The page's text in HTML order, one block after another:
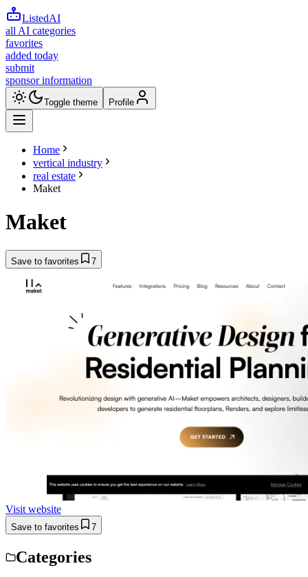
ListedAI
all AI categories
favorites
added today
submit
sponsor information
Toggle theme Profile
Home
vertical industry
real estate
Maket
Maket
Save to favorites 7
Visit website
Save to favorites 7
Categories